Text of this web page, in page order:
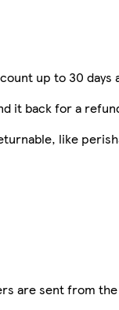
up to 30
it back for a
like
are sent from the